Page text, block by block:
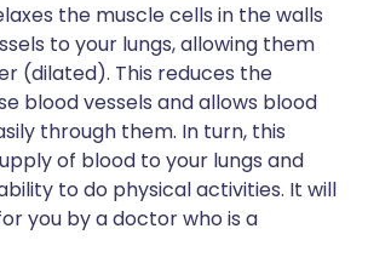
the muscle cells in the walls
to your lungs, allowing them
(dilated). This reduces the
blood vessels and allows blood
through them. In turn, this
of blood to your lungs and
to do physical activities. It will
you by a doctor who is a